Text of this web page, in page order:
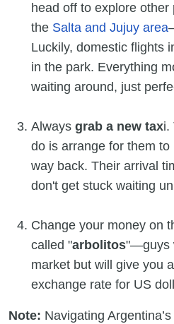
head off to explore
the Salta and Jujuy area
Luckily, domestic flights
in the park. Everything
waiting around, just
Always grab a new taxi.
do is arrange for them
way back. Their arrival
don't get stuck waiting
Change your money on
called "arbolitos"—guys
market but will give you
exchange rate for US
Note: Navigating